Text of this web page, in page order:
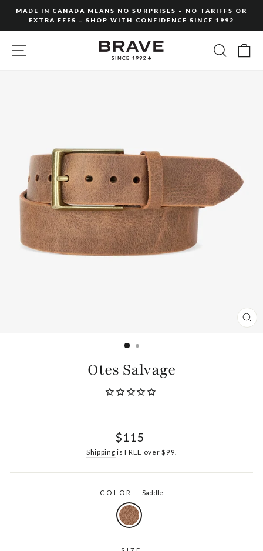
content
slideshow
MADE IN CANADA MEANS NO SURPRISES – NO TARIFFS OR
EXTRA FEES – SHOP WITH CONFIDENCE SINCE 1992
SITE NAVIGATION
Otes Salvage
Regular
$115
Shipping is FREE over $99.
COLOR —Saddle